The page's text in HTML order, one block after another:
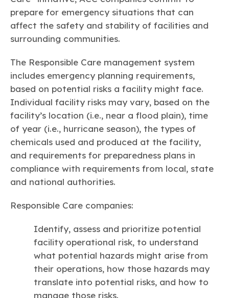
prepare for emergency situations that can
affect the safety and stability of facilities and
surrounding communities.
The Responsible Care management system
includes emergency planning requirements,
based on potential risks a facility might face.
Individual facility risks may vary, based on the
facility’s location (i.e., near a flood plain), time
of year (i.e., hurricane season), the types of
chemicals used and produced at the facility,
and requirements for preparedness plans in
compliance with requirements from local, state
and national authorities.
Responsible Care companies:
Identify, assess and prioritize potential
facility operational risk, to understand
what potential hazards might arise from
their operations, how those hazards may
translate into potential risks, and how to
manage those risks.